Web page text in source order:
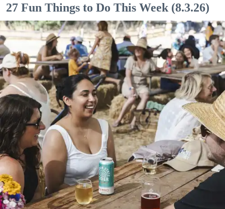
27 Fun Things to Do This Week (8.3.26)